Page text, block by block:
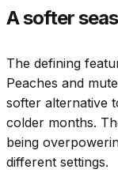
A softer
The defining
Peaches and
softer alternative
colder months.
being
different settings.